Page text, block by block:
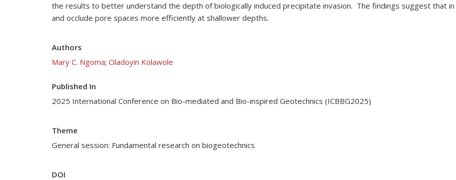
the results to better understand the depth of biologically induced precipitate invasion. The findings suggest that
and occlude pore spaces more efficiently at shallower depths.
Authors
Mary C. Ngoma; Oladoyin Kolawole
Published In
2025 International Conference on Bio-mediated and Bio-inspired Geotechnics (ICBBG2025)
Theme
General session: Fundamental research on biogeotechnics
DOI